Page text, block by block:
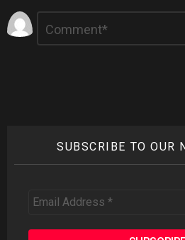
Leave
a
SUBSCRIBE TO OUR
Address